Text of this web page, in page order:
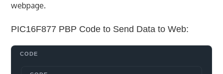
webpage.
PIC16F877 PBP Code to Send Data to Web: